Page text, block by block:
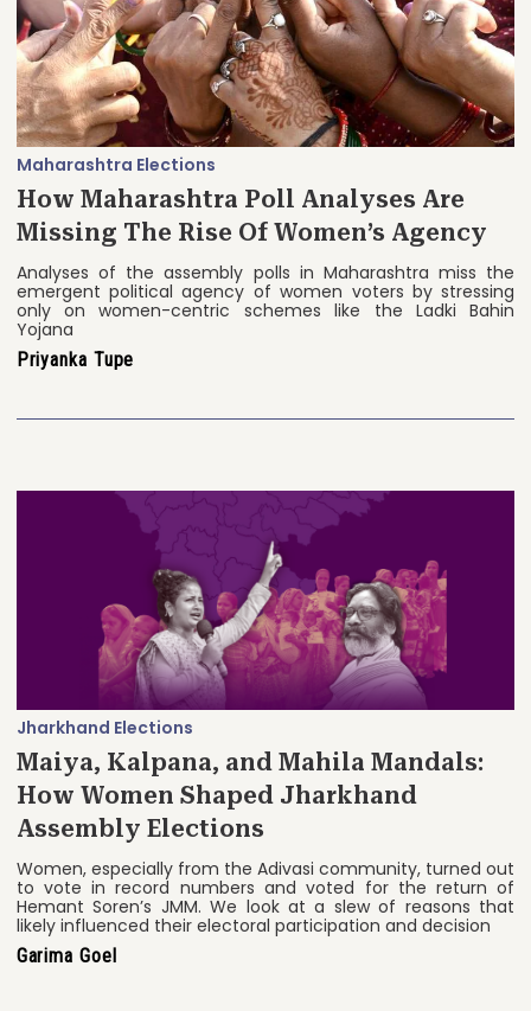
Maharashtra Elections
How Maharashtra Poll Analyses Are
Missing The Rise Of Women’s Agency
Analyses of the assembly polls in Maharashtra miss the
emergent political agency of women voters by stressing
only on women-centric schemes like the Ladki Bahin
Yojana
Priyanka Tupe
Jharkhand Elections
Maiya, Kalpana, and Mahila Mandals:
How Women Shaped Jharkhand
Assembly Elections
Women, especially from the Adivasi community, turned out
to vote in record numbers and voted for the return of
Hemant Soren’s JMM. We look at a slew of reasons that
likely influenced their electoral participation and decision
Garima Goel